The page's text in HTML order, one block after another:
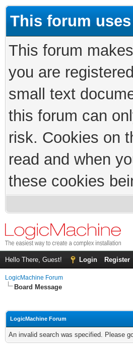
This forum
This forum
you are
small text
this forum can
risk. Cookies on
read and when
these cookies
Hello There, Guest! Login Register
LogicMachine Forum
Board Message
LogicMachine Forum
An invalid search was specified. Please